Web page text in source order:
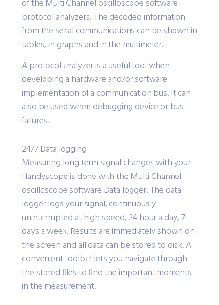
of the Multi Channel oscilloscope software
protocol analyzers. The decoded information
from the serial communications can be shown in
tables, in graphs and in the multimeter.
A protocol analyzer is a useful tool when
developing a hardware and/or software
implementation of a communication bus. It can
also be used when debugging device or bus
failures.
24/7 Data logging
Measuring long term signal changes with your
Handyscope is done with the Multi Channel
oscilloscope software Data logger. The data
logger logs your signal, continuously
uninterrupted at high speed, 24 hour a day, 7
days a week. Results are immediately shown on
the screen and all data can be stored to disk. A
convenient toolbar lets you navigate through
the stored files to find the important moments
in the measurement.